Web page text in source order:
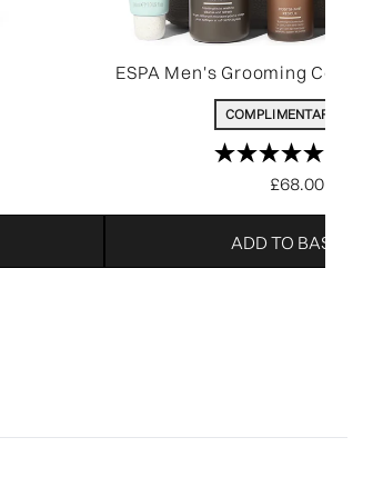
ESPA Men's Grooming
COMPLIMENTARY GIFT
£68.00
ADD TO BASKET